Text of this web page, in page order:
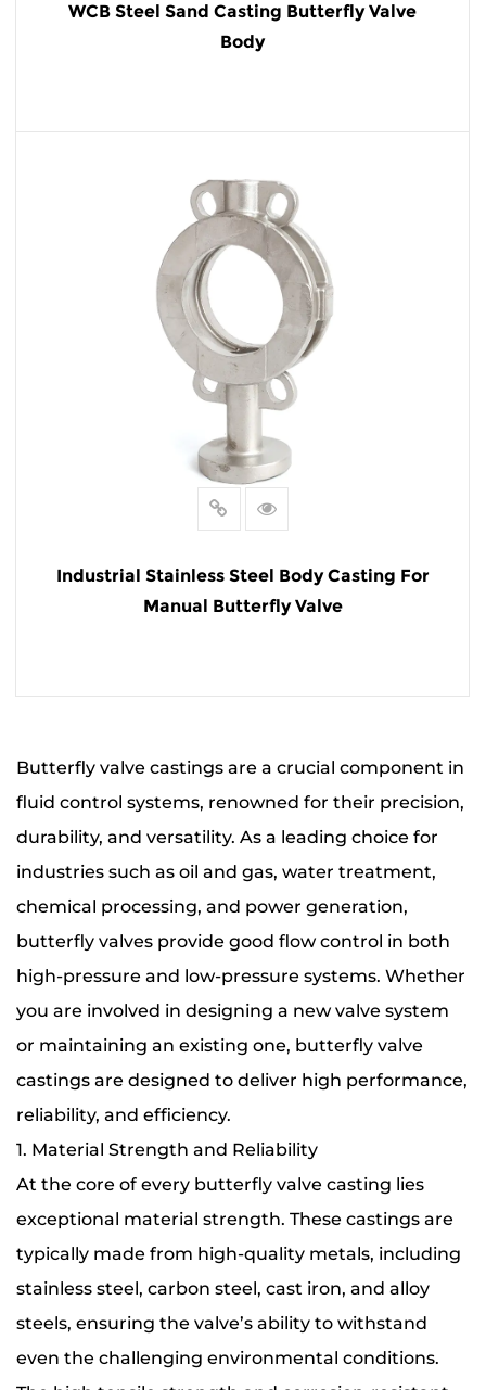
WCB Steel Sand Casting Butterfly Valve
Body
Industrial Stainless Steel Body Casting For
Manual Butterfly Valve
Butterfly valve castings are a crucial component in
fluid control systems, renowned for their precision,
durability, and versatility. As a leading choice for
industries such as oil and gas, water treatment,
chemical processing, and power generation,
butterfly valves provide good flow control in both
high-pressure and low-pressure systems. Whether
you are involved in designing a new valve system
or maintaining an existing one, butterfly valve
castings are designed to deliver high performance,
reliability, and efficiency.
1. Material Strength and Reliability
At the core of every butterfly valve casting lies
exceptional material strength. These castings are
typically made from high-quality metals, including
stainless steel, carbon steel, cast iron, and alloy
steels, ensuring the valve’s ability to withstand
even the challenging environmental conditions.